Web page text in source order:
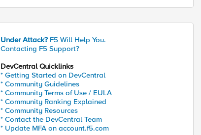
Under Attack? F5 Will Help You.
Contacting F5 Support?
DevCentral Quicklinks
* Getting Started on DevCentral
* Community Guidelines
* Community Terms of Use / EULA
* Community Ranking Explained
* Community Resources
* Contact the DevCentral Team
* Update MFA on account.f5.com